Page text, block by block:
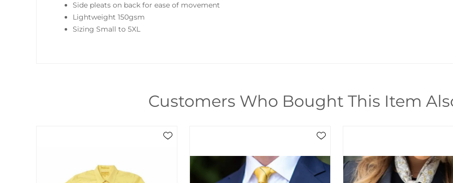
Side pleats on back for ease of movement
Lightweight 150gsm
Sizing Small to 5XL
Customers Who Bought This Item